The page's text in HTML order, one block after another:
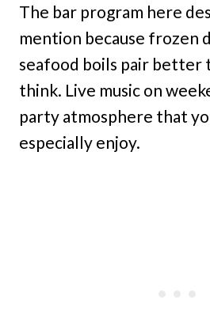
The bar program here
mention because frozen
seafood boils pair better
think. Live music on
party atmosphere that
especially enjoy.